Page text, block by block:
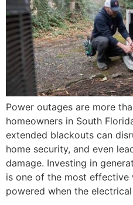
Power outages are more
homeowners in South
extended blackouts can
home security, and even
damage. Investing in
is one of the most effective
powered when the